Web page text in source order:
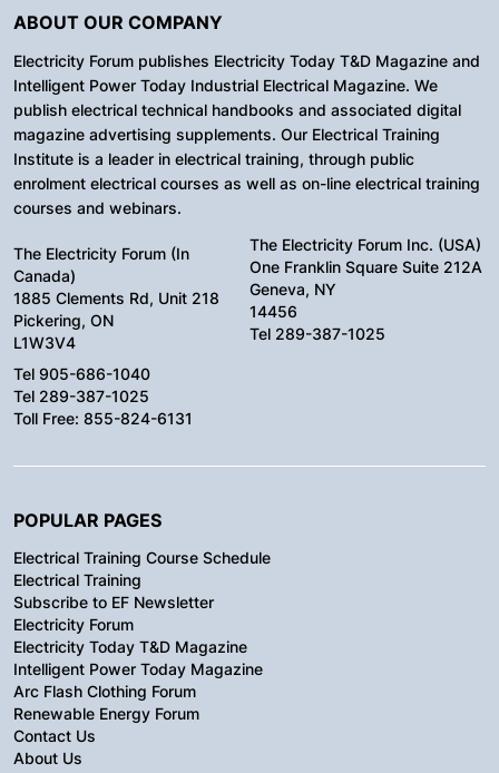
ABOUT OUR COMPANY
Electricity Forum publishes Electricity Today T&D Magazine and
Intelligent Power Today Industrial Electrical Magazine. We
publish electrical technical handbooks and associated digital
magazine advertising supplements. Our Electrical Training
Institute is a leader in electrical training, through public
enrolment electrical courses as well as on-line electrical training
courses and webinars.
The Electricity Forum (In
Canada)
1885 Clements Rd, Unit 218
Pickering, ON
L1W3V4
Tel 905-686-1040
Tel 289-387-1025
Toll Free: 855-824-6131
The Electricity Forum Inc. (USA)
One Franklin Square Suite 212A
Geneva, NY
14456
Tel 289-387-1025
POPULAR PAGES
Electrical Training Course Schedule
Electrical Training
Subscribe to EF Newsletter
Electricity Forum
Electricity Today T&D Magazine
Intelligent Power Today Magazine
Arc Flash Clothing Forum
Renewable Energy Forum
Contact Us
About Us